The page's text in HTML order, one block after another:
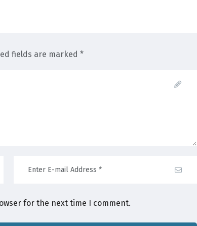
fields are marked *
for the next time I comment.